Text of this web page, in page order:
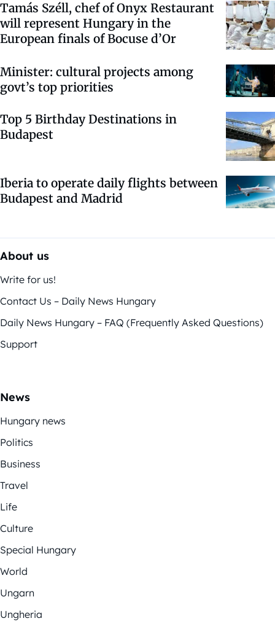
Tamás Széll, chef of Onyx Restaurant
will represent Hungary in the
European finals of Bocuse d’Or
Minister: cultural projects among
govt’s top priorities
Top 5 Birthday Destinations in
Budapest
Iberia to operate daily flights between
Budapest and Madrid
About us
Write for us!
Contact Us – Daily News Hungary
Daily News Hungary – FAQ (Frequently Asked Questions)
Support
News
Hungary news
Politics
Business
Travel
Life
Culture
Special Hungary
World
Ungarn
Ungheria